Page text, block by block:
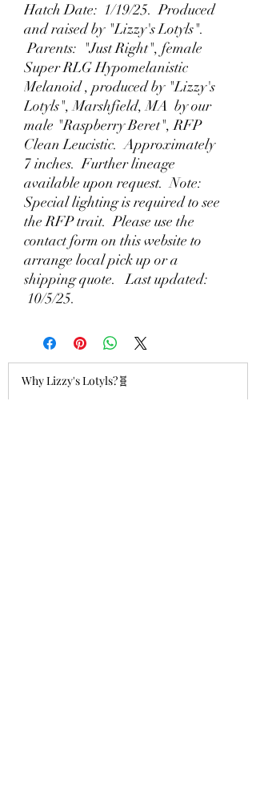
Hatch Date: 1/19/25. Produced
and raised by "Lizzy's Lotyls".
Parents: "Just Right", female
Super RLG Hypomelanistic
Melanoid , produced by "Lizzy's
Lotyls", Marshfield, MA by our
male "Raspberry Beret", RFP
Clean Leucistic. Approximately
7 inches. Further lineage
available upon request. Note:
Special lighting is required to see
the RFP trait. Please use the
contact form on this website to
arrange local pick up or a
shipping quote. Last updated:
10/5/25.
Why Lizzy's Lotyls?🧬